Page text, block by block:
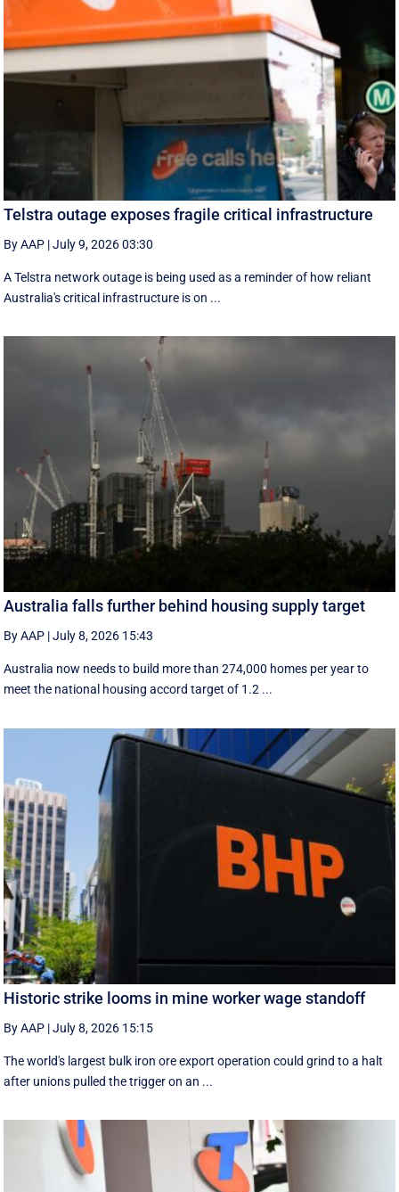
Telstra outage exposes fragile critical infrastructure
By AAP |July 9, 2026 03:30
A Telstra network outage is being used as a reminder of how reliant
Australia's critical infrastructure is on ...
Australia falls further behind housing supply target
By AAP |July 8, 2026 15:43
Australia now needs to build more than 274,000 homes per year to
meet the national housing accord target of 1.2 ...
Historic strike looms in mine worker wage standoff
By AAP |July 8, 2026 15:15
The world's largest bulk iron ore export operation could grind to a halt
after unions pulled the trigger on an ...